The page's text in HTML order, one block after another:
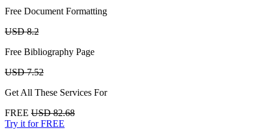
Free Document Formatting
USD 8.2
Free Bibliography Page
USD 7.52
Get All These Services For
FREE USD 82.68
Try it for FREE